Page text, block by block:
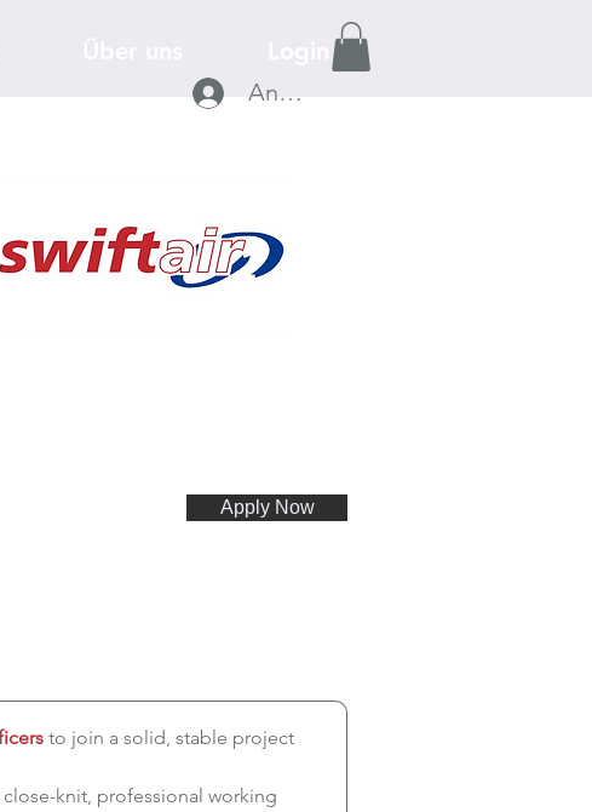
Anmelden
Apply Now
to join a solid, stable project
knit, professional working